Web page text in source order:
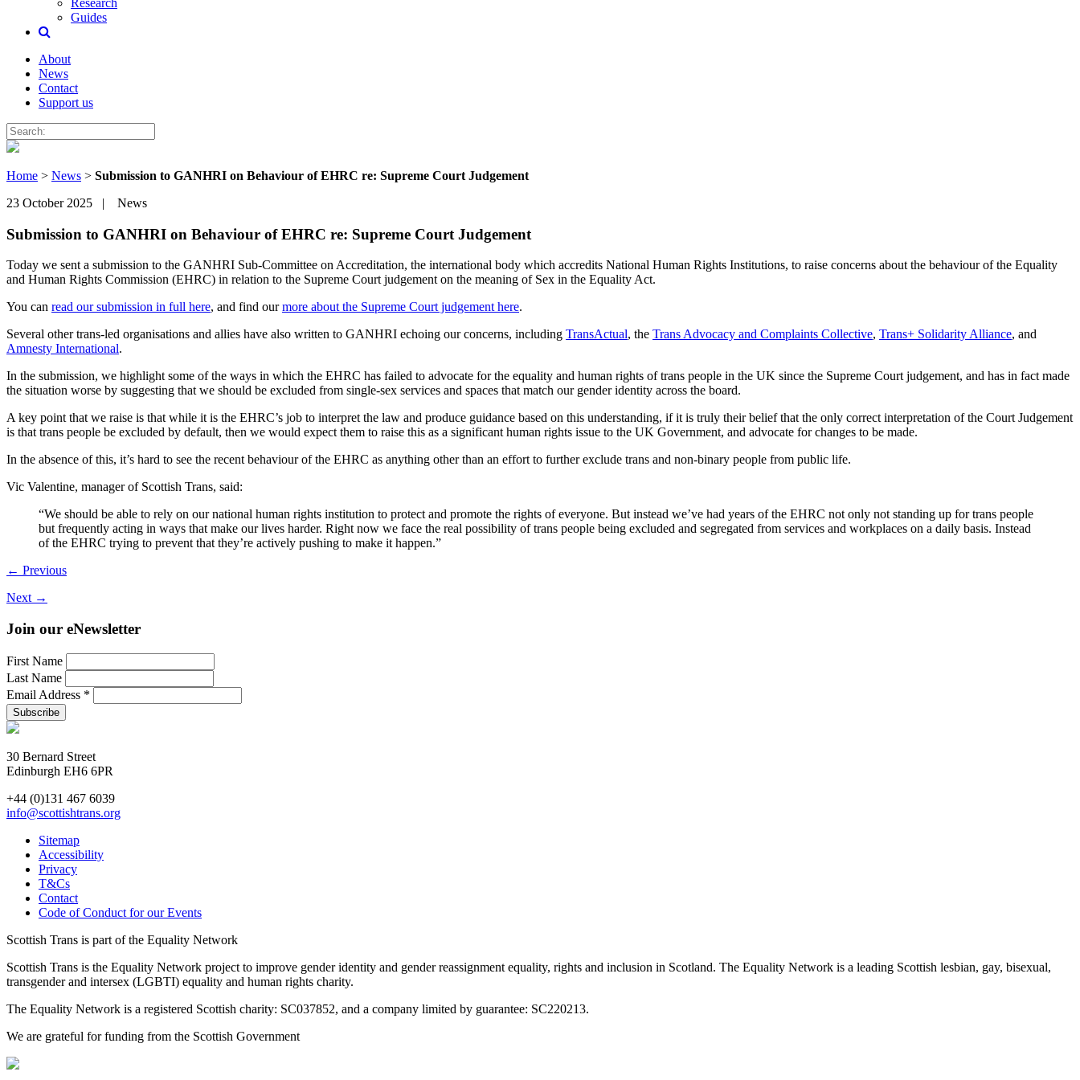
Research
Guides
About
News
Contact
Support us
Home > News > Submission to GANHRI on Behaviour of EHRC re: Supreme Court Judgement
23 October 2025 | News
Submission to GANHRI on Behaviour of EHRC re: Supreme Court Judgement
Today we sent a submission to the GANHRI Sub-Committee on Accreditation, the international body which accredits National Human Rights Institutions, to raise concerns about the behaviour of the Equality
and Human Rights Commission (EHRC) in relation to the Supreme Court judgement on the meaning of Sex in the Equality Act.
You can read our submission in full here, and find ourmore about the Supreme Court judgement here.
Several other trans-led organisations and allies have also written to GANHRI echoing our concerns, including TransActual, the Trans Advocacy and Complaints Collective, Trans+ Solidarity Alliance, and
Amnesty International.
In the submission, we highlight some of the ways in which the EHRC has failed to advocate for the equality and human rights of trans people in the UK since the Supreme Court judgement, and has in fact made
the situation worse by suggesting that we should be excluded from single-sex services and spaces that match our gender identity across the board.
A key point that we raise is that while it is the EHRC’s job to interpret the law and produce guidance based on this understanding, if it is truly their belief that the only correct interpretation of the Court Judgement
is that trans people be excluded by default, then we would expect them to raise this as a significant human rights issue to the UK Government, and advocate for changes to be made.
In the absence of this, it’s hard to see the recent behaviour of the EHRC as anything other than an effort to further exclude trans and non-binary people from public life.
Vic Valentine, manager of Scottish Trans, said:
“We should be able to rely on our national human rights institution to protect and promote the rights of everyone. But instead we’ve had years of the EHRC not only not standing up for trans people
but frequently acting in ways that make our lives harder. Right now we face the real possibility of trans people being excluded and segregated from services and workplaces on a daily basis. Instead
of the EHRC trying to prevent that they’re actively pushing to make it happen.”
← Previous
Next →
Join our eNewsletter
First Name
Last Name
Email Address *
30 Bernard Street
Edinburgh EH6 6PR
+44 (0)131 467 6039
info@scottishtrans.org
Sitemap
Accessibility
Privacy
T&Cs
Contact
Code of Conduct for our Events
Scottish Trans is part of the Equality Network
Scottish Trans is the Equality Network project to improve gender identity and gender reassignment equality, rights and inclusion in Scotland. The Equality Network is a leading Scottish lesbian, gay, bisexual,
transgender and intersex (LGBTI) equality and human rights charity.
The Equality Network is a registered Scottish charity: SC037852, and a company limited by guarantee: SC220213.
We are grateful for funding from the Scottish Government